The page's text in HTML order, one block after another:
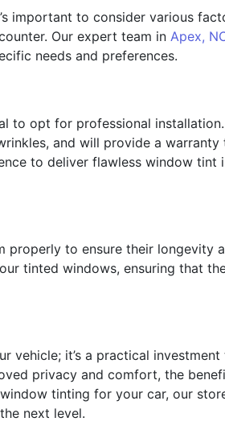
important to consider various
Our expert team in Apex,
needs and preferences.
to opt for professional
and will provide a
to deliver flawless window
properly to ensure their longevity
tinted windows, ensuring that
it’s a practical
privacy and comfort, the
tinting for your car, our
next level.